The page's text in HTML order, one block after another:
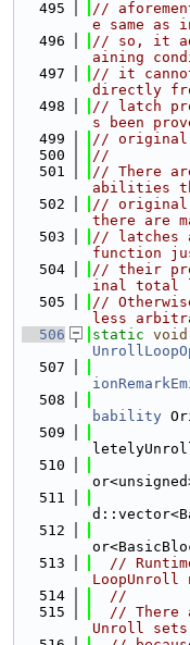
  495
//
e same as
  496
// so, it
aining
  497
// it
directly
  498
// latch
s been
  499
// original
  500
//
  501
// There
abilities
  502
// original
there are
  503
// latches
function
  504
// their
inal total
  505
//
less
  506
static void
  507
  508
bability
  509
  510
  511
  512
  513
//
LoopUnroll
  514
//
  515
// There
Unroll sets